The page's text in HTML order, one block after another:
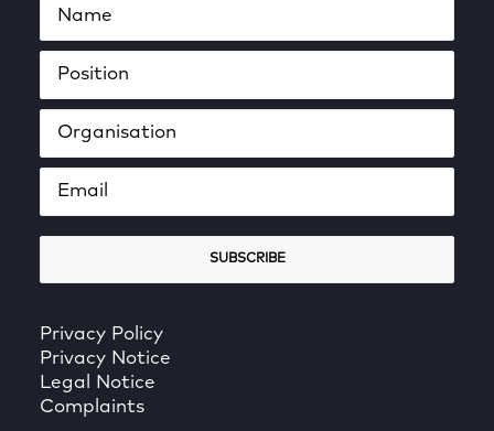
Privacy Policy
Privacy Notice
Legal Notice
Complaints